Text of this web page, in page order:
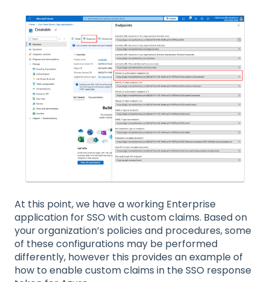
At this point, we have a working Enterprise
application for SSO with custom claims. Based on
your organization’s policies and procedures, some
of these configurations may be performed
differently, however this provides an example of
how to enable custom claims in the SSO response